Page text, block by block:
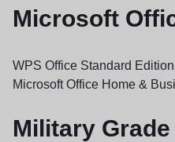
Microsoft
WPS Office Standard
Microsoft Office Home &
Military Grade